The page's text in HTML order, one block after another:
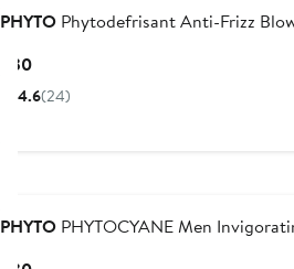
PHYTO Phytodefrisant Anti-Frizz
$30Current
Price
4.6(24)
PHYTO PHYTOCYANE Men